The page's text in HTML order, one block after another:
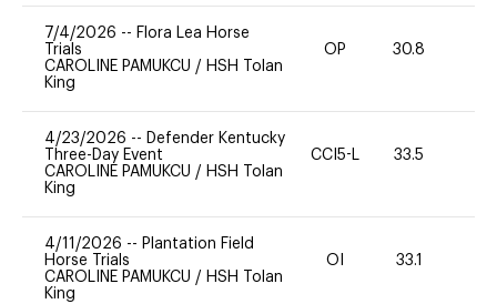
7/4/2026 -- Flora Lea Horse
Trials
CAROLINE PAMUKCU / HSH Tolan
King
OP 30.8
4/23/2026 -- Defender Kentucky
Three-Day Event
CAROLINE PAMUKCU / HSH Tolan
King
CCI5-L 33.5
4/11/2026 -- Plantation Field
Horse Trials
CAROLINE PAMUKCU / HSH Tolan
King
OI 33.1